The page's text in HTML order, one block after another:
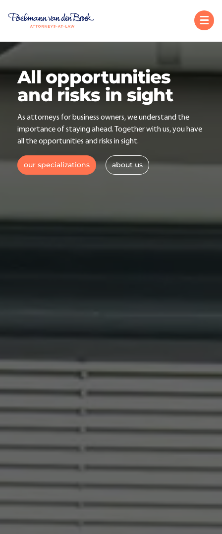
All opportunities
and risks in sight
As attorneys for business owners, we understand the
importance of staying ahead. Together with us, you have
all the opportunities and risks in sight.
our specializations about us